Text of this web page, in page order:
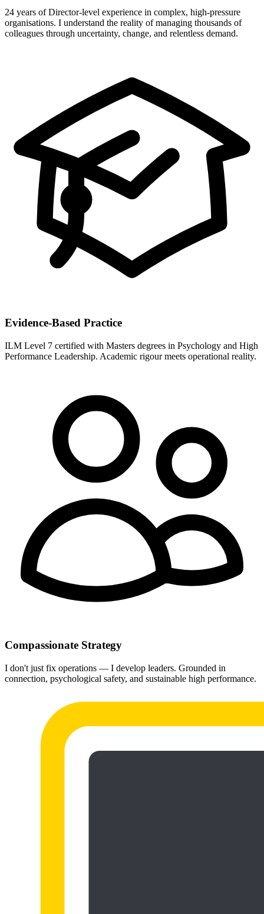
24 years of Director-level experience in complex, high-pressure
organisations. I understand the reality of managing thousands of
colleagues through uncertainty, change, and relentless demand.
Evidence-Based Practice
ILM Level 7 certified with Masters degrees in Psychology and High
Performance Leadership. Academic rigour meets operational reality.
Compassionate Strategy
I don't just fix operations — I develop leaders. Grounded in
connection, psychological safety, and sustainable high performance.